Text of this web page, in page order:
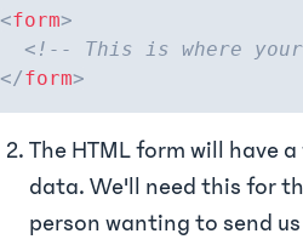
<form>
<!-- This is where
</form>
The HTML form will have
data. We'll need this for
person wanting to send